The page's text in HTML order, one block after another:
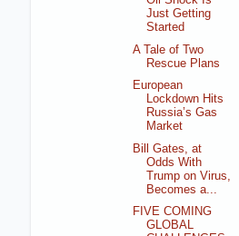
Just Getting
Started
A Tale of Two
Rescue Plans
European
Lockdown Hits
Russia’s Gas
Market
Bill Gates, at
Odds With
Trump on Virus,
Becomes a...
FIVE COMING
GLOBAL